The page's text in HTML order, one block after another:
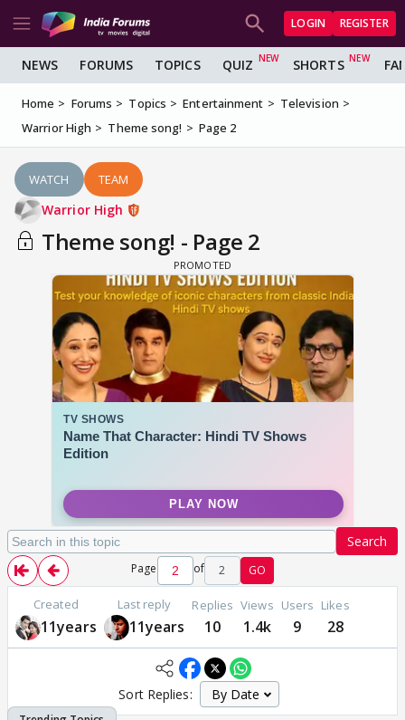
LOGIN REGISTER
NEWS FORUMS TOPICS QUIZ SHORTS
Home Forums Topics Entertainment
Television
Warrior High
Theme song! Page 2
WATCH TEAM
Warrior High
Theme song! - Page 2
Search
Page of 2 GO
Created
11years
Last reply
11years
Replies
10
Views
1.4k
Users
9
Likes
28
Sort Replies: